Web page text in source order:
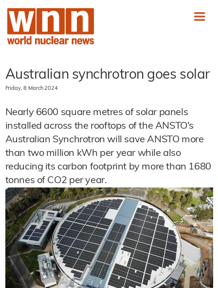
Australian synchrotron goes solar
Friday, 8 March 2024
Nearly 6600 square metres of solar panels
installed across the rooftops of the ANSTO's
Australian Synchrotron will save ANSTO more
than two million kWh per year while also
reducing its carbon footprint by more than 1680
tonnes of CO2 per year.